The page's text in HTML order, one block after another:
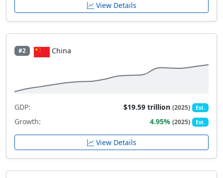
View Details
#2 China
GDP: $19.59 trillion(2025) Est.
Growth: 4.95%(2025) Est.
View Details